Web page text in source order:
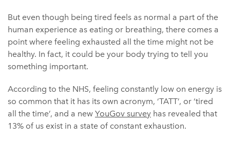
But even though being tired feels as normal a part of the
human experience as eating or breathing, there comes a
point where feeling exhausted all the time might not be
healthy. In fact, it could be your body trying to tell you
something important.
According to the NHS, feeling constantly low on energy is
so common that it has its own acronym, ‘TATT’, or ‘tired
all the time’, and a new YouGov survey has revealed that
13% of us exist in a state of constant exhaustion.